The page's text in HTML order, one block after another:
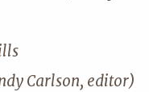
Carlson, editor)